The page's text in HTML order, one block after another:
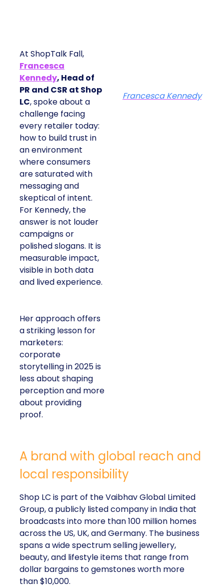
At ShopTalk Fall,
Francesca
Kennedy, Head of
PR and CSR at Shop
LC, spoke about a
challenge facing
every retailer today:
how to build trust in
an environment
where consumers
are saturated with
messaging and
skeptical of intent.
For Kennedy, the
answer is not louder
campaigns or
polished slogans. It is
measurable impact,
visible in both data
and lived experience.
Her approach offers
a striking lesson for
marketers:
corporate
storytelling in 2025 is
less about shaping
perception and more
about providing
proof.
Francesca Kennedy
A brand with global reach and
local responsibility
Shop LC is part of the Vaibhav Global Limited
Group, a publicly listed company in India that
broadcasts into more than 100 million homes
across the US, UK, and Germany. The business
spans a wide spectrum selling jewellery,
beauty, and lifestyle items that range from
dollar bargains to gemstones worth more
than $10,000.